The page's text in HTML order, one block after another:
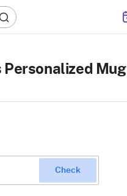
Personalized Mug
Check